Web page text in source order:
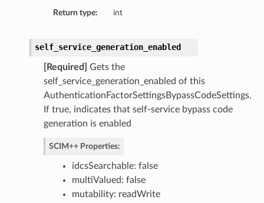
Return type: int
self_service_generation_enabled
[Required]
Gets the
self_service_generation_enabled of this
AuthenticationFactorSettingsBypassCodeSettings.
If true, indicates that self-service bypass code
generation is enabled
SCIM++ Properties:
idcsSearchable: false
multiValued: false
mutability: readWrite